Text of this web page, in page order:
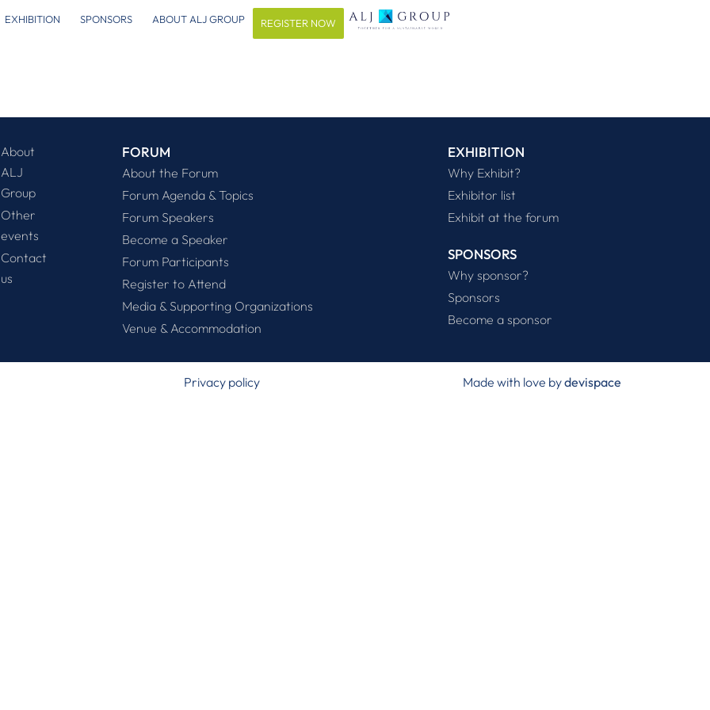
EXHIBITION SPONSORS ABOUT ALJ GROUP REGISTER NOW
About
ALJ
Group
Other
events
Contact
us
FORUM
About the Forum
Forum Agenda & Topics
Forum Speakers
Become a Speaker
Forum Participants
Register to Attend
Media & Supporting Organizations
Venue & Accommodation
EXHIBITION
Why Exhibit?
Exhibitor list
Exhibit at the forum
SPONSORS
Why sponsor?
Sponsors
Become a sponsor
Privacy policy Made with love bydevispace